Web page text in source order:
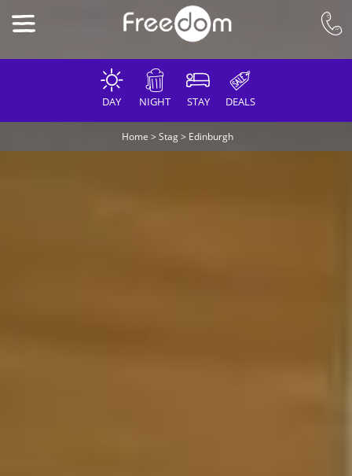
DAY NIGHT STAY DEALS
Home > Stag> Edinburgh